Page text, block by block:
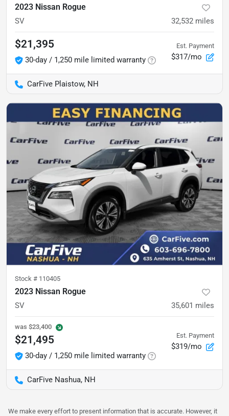
2023 Nissan Rogue
SV 32,532 miles
$21,395
30-day / 1,250 mile limited warranty
Est. Payment
$317/mo
CarFive Plaistow, NH
Stock # 110405
2023 Nissan Rogue
SV 35,601 miles
was $23,400
$21,495
30-day / 1,250 mile limited warranty
Est. Payment
$319/mo
CarFive Nashua, NH
We make every effort to present information that is accurate. However, it